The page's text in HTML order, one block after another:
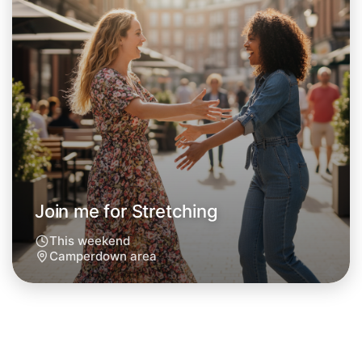
Let's do Stretching
Next Week
Around Camperdown
Join me for Stretching
This weekend
Camperdown area